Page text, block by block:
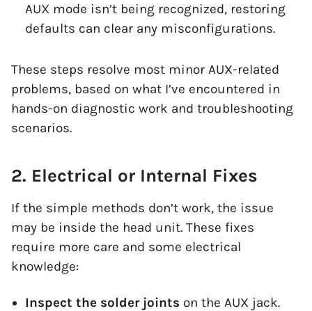
AUX mode isn’t being recognized, restoring
defaults can clear any misconfigurations.
These steps resolve most minor AUX-related
problems, based on what I’ve encountered in
hands-on diagnostic work and troubleshooting
scenarios.
2. Electrical or Internal Fixes
If the simple methods don’t work, the issue
may be inside the head unit. These fixes
require more care and some electrical
knowledge:
Inspect the solder joints on the AUX jack.